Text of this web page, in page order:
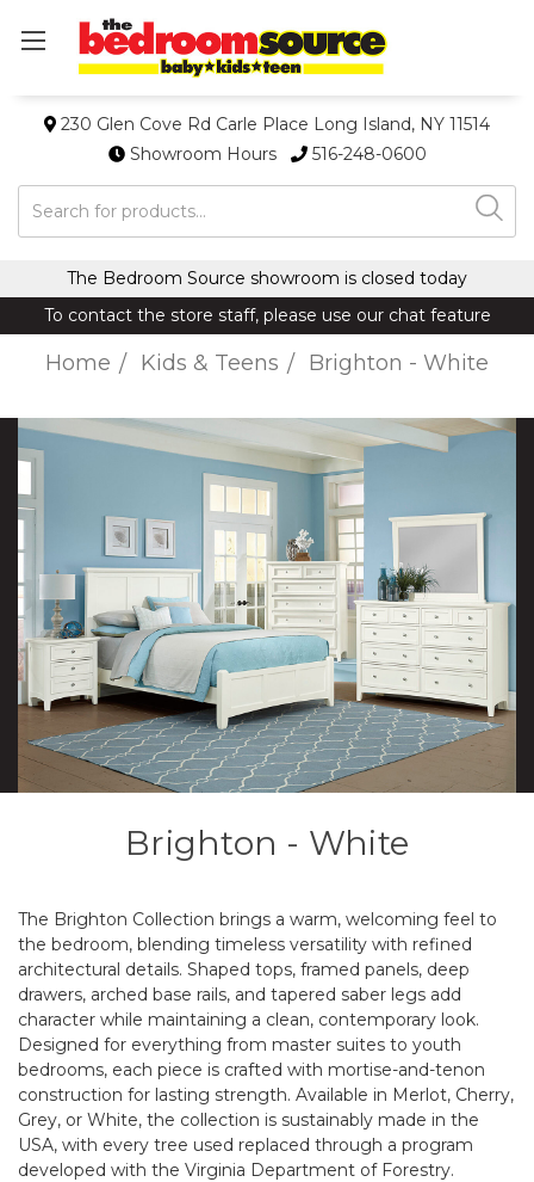
230 Glen Cove Rd Carle Place Long Island, NY 11514
Showroom Hours
516-248-0600
Search
The Bedroom Source showroom is closed today
To contact the store staff, please use our chat feature
Home Kids & Teens Brighton - White
Brighton - White
The Brighton Collection brings a warm, welcoming feel to
the bedroom, blending timeless versatility with refined
architectural details. Shaped tops, framed panels, deep
drawers, arched base rails, and tapered saber legs add
character while maintaining a clean, contemporary look.
Designed for everything from master suites to youth
bedrooms, each piece is crafted with mortise-and-tenon
construction for lasting strength. Available in Merlot, Cherry,
Grey, or White, the collection is sustainably made in the
USA, with every tree used replaced through a program
developed with the Virginia Department of Forestry.